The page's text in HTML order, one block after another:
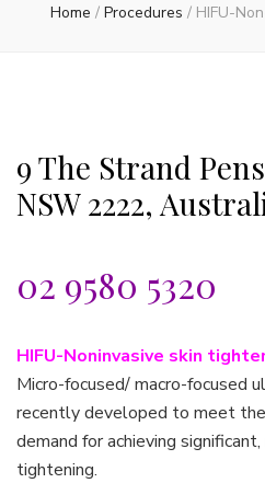
Home / Procedures / HIFU-
9 The Strand
NSW 2222,
02 9580 5320
HIFU-Noninvasive skin
Micro-focused/ macro-focused
recently developed to meet
demand for achieving
tightening.